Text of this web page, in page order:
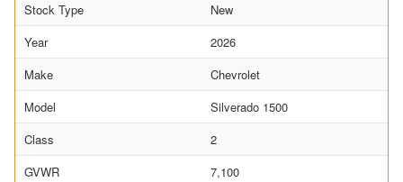
Stock Type
New
Year
2026
Make
Chevrolet
Model
Silverado 1500
Class
2
GVWR
7,100